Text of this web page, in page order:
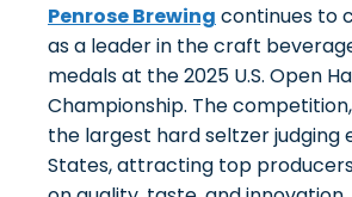
Penrose Brewing continues to
as a leader in the craft
medals at the 2025 U.S. Open
Championship. The
the largest hard seltzer judging
States, attracting top